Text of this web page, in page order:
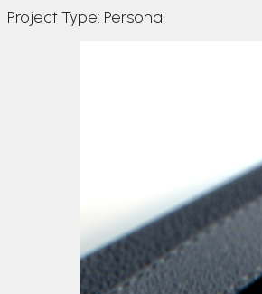
Project Type: Personal